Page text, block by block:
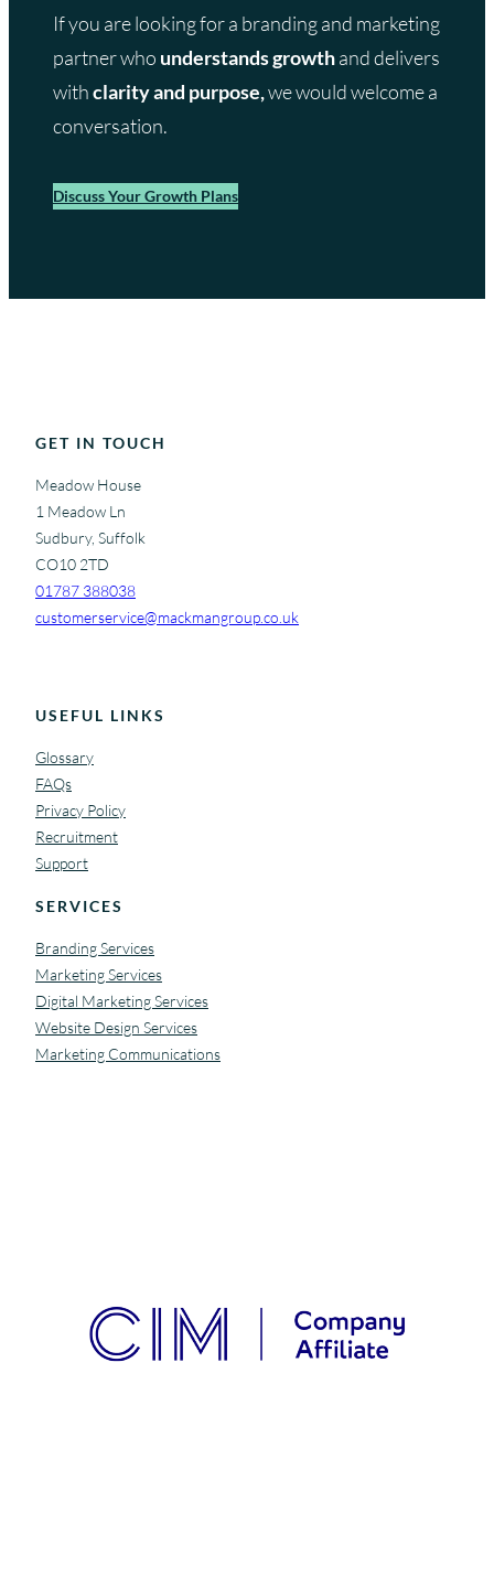
If you are looking for a branding and marketing
partner who understands growthand delivers
withclarity and purpose,we would welcome a
conversation.
Discuss Your Growth Plans
GET IN TOUCH
Meadow House
1 Meadow Ln
Sudbury, Suffolk
CO10 2TD
01787 388038
customerservice@mackmangroup.co.uk
USEFUL LINKS
Glossary
FAQs
Privacy Policy
Recruitment
Support
SERVICES
Branding Services
Marketing Services
Digital Marketing Services
Website Design Services
Marketing Communications